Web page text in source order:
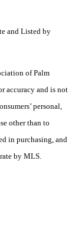
and Listed by
of Palm
accuracy and is not
personal,
other than to
in purchasing, and
by MLS.